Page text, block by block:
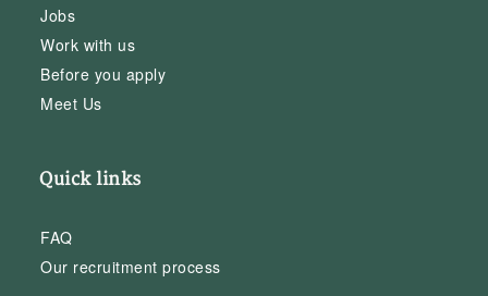
Jobs
Work with us
Before you apply
Meet Us
Quick links
FAQ
Our recruitment process